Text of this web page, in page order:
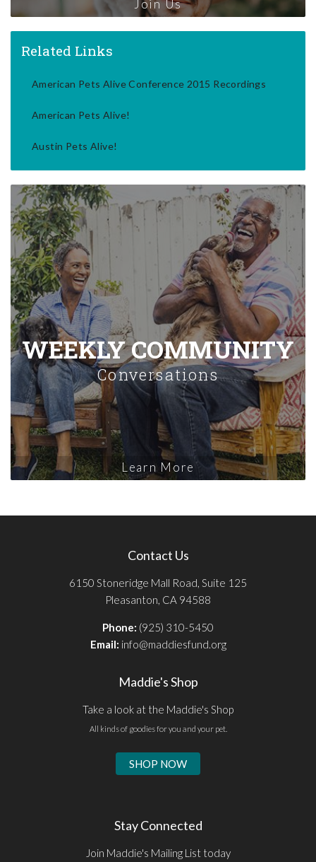
Join Us
Related Links
American Pets Alive Conference 2015 Recordings
American Pets Alive!
Austin Pets Alive!
WEEKLY COMMUNITY
Conversations
Learn More
Contact Us
6150 Stoneridge Mall Road, Suite 125
Pleasanton, CA 94588
Phone: (925) 310-5450
Email: info@maddiesfund.org
Maddie's Shop
Take a look at the Maddie's Shop
All kinds of goodies for you and your pet.
SHOP NOW
Stay Connected
Join Maddie's Mailing List today